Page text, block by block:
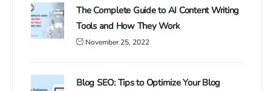
The Complete Guide to AI Content Writing
Tools and How They Work
November 25, 2022
Blog SEO: Tips to Optimize Your Blog